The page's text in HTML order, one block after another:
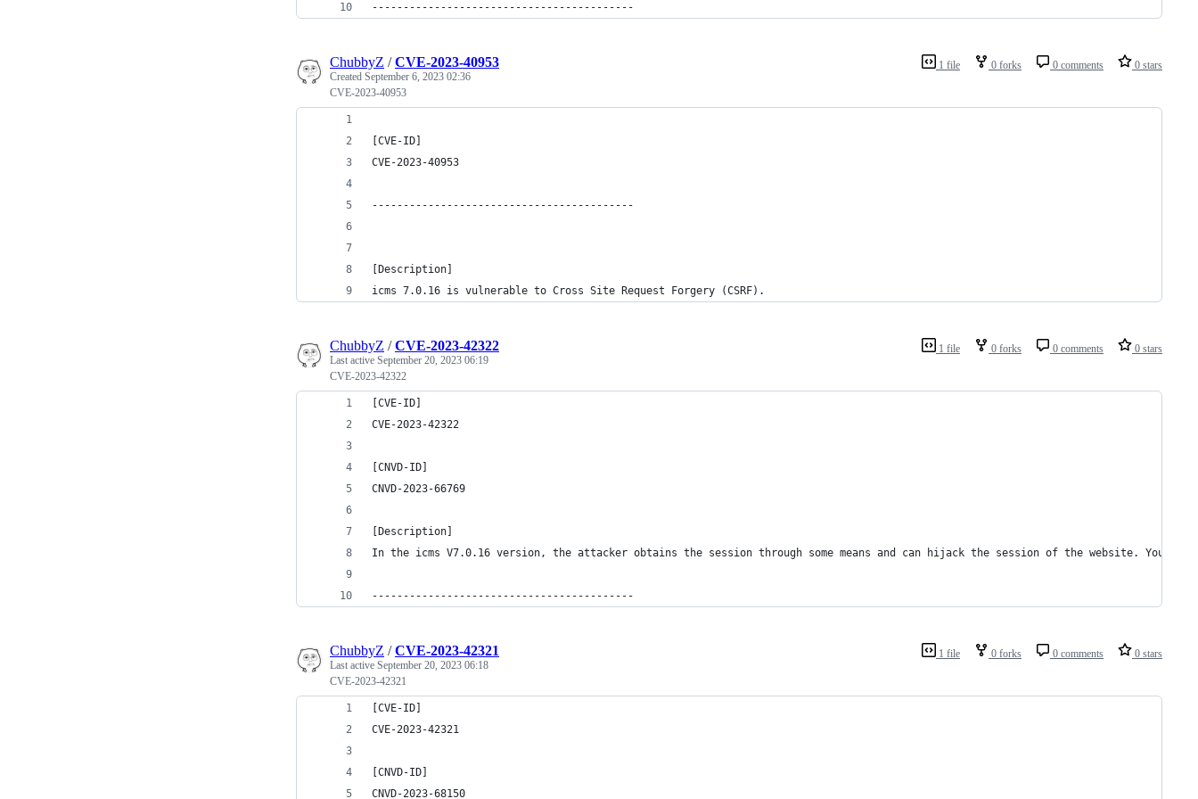
------------------------------------------
1 file 0 forks 0 comments 0 stars
ChubbyZ /CVE-2023-40953
Created September 6, 2023 02:36
CVE-2023-40953
[CVE-ID]
CVE-2023-40953
------------------------------------------
[Description]
icms 7.0.16 is vulnerable to Cross Site Request Forgery (CSRF).
1 file 0 forks 0 comments 0 stars
ChubbyZ /CVE-2023-42322
Last active September 20, 2023 06:19
CVE-2023-42322
[CVE-ID]
CVE-2023-42322
[CNVD-ID]
CNVD-2023-66769
[Description]
In the icms V7.0.16 version, the attacker obtains the session through some means and can hijack the session of the website. You
------------------------------------------
1 file 0 forks 0 comments 0 stars
ChubbyZ /CVE-2023-42321
Last active September 20, 2023 06:18
CVE-2023-42321
[CVE-ID]
CVE-2023-42321
[CNVD-ID]
CNVD-2023-68150